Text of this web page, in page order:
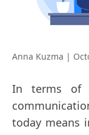
Anna Kuzma |
In terms of
today means